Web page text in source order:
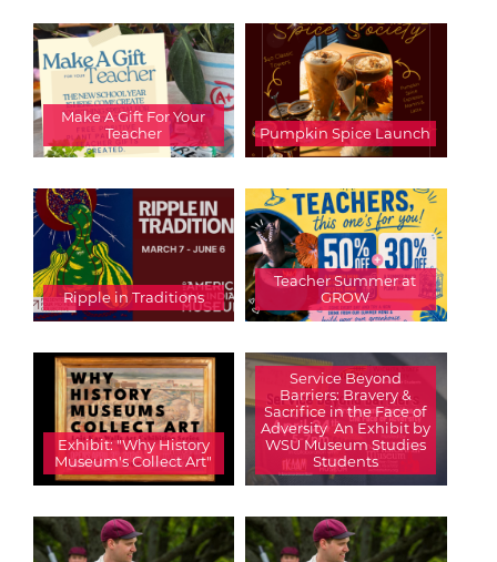
Make A Gift For Your
Teacher
Pumpkin Spice Launch
Ripple in Traditions
Teacher Summer at
GROW
Exhibit: "Why History
Museum's Collect Art"
Service Beyond
Barriers: Bravery &
Sacrifice in the Face of
Adversity  An Exhibit by
WSU Museum Studies
Students